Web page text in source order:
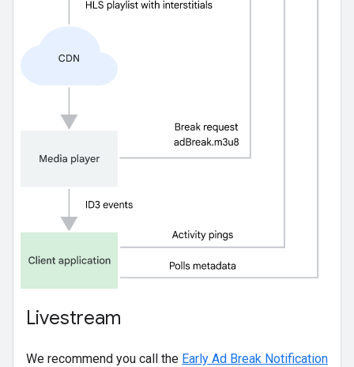
Livestream
We recommend you call the Early Ad Break Notification